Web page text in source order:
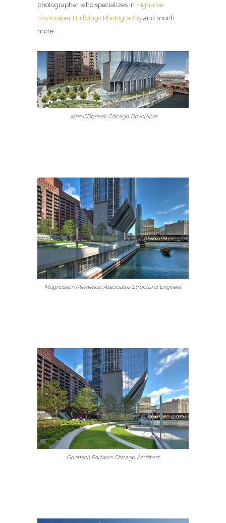
photographer who specializes in High-rise
Skyscraper Buildings Photography and much
more.
John ODonnell Chicago Developer
Magnusson Klemencic Associates Structural Engineer
Goettsch Partners Chicago Architect